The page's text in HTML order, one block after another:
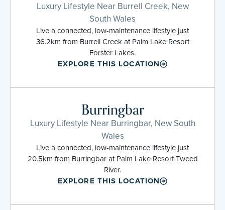
Luxury Lifestyle Near Burrell Creek, New
South Wales
Live a connected, low-maintenance lifestyle just
36.2km from Burrell Creek at Palm Lake Resort
Forster Lakes.
EXPLORE THIS LOCATION
Burringbar
Luxury Lifestyle Near Burringbar, New South
Wales
Live a connected, low-maintenance lifestyle just
20.5km from Burringbar at Palm Lake Resort Tweed
River.
EXPLORE THIS LOCATION